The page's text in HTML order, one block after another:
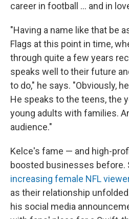
career in football … and in
"Having a name like that be
Flags at this point in time,
through quite a few years
speaks well to their future
to do," he says. "Obviously,
He speaks to the teens, the
young adults with families.
audience."
Kelce's fame — and high-
boosted businesses
increasing female NFL
as their relationship
his social media